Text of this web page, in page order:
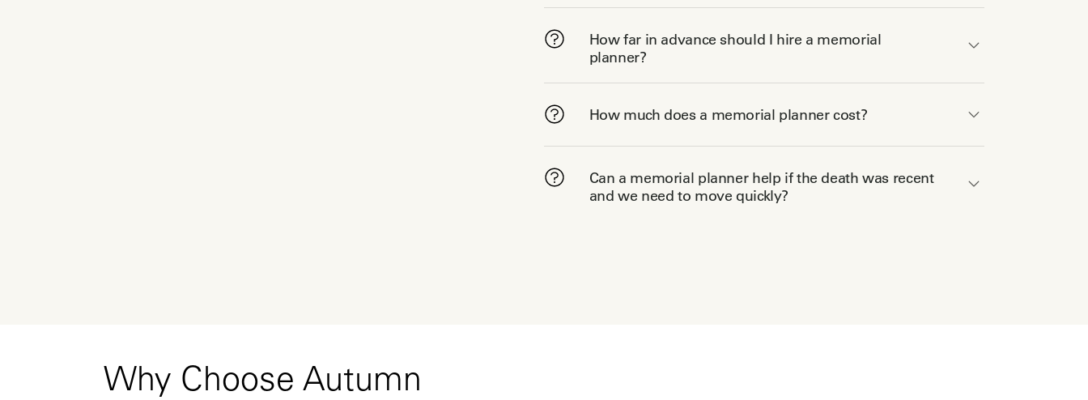
How far in advance should I hire a memorial
planner?
How much does a memorial planner cost?
Can a memorial planner help if the death was recent
and we need to move quickly?
Why Choose Autumn